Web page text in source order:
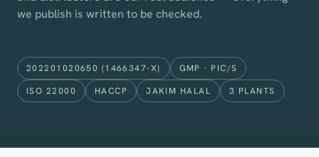
we publish is written to be checked.
202201020650 (1466347-X)
GMP · PIC/S
ISO 22000
HACCP JAKIM HALAL 3 PLANTS